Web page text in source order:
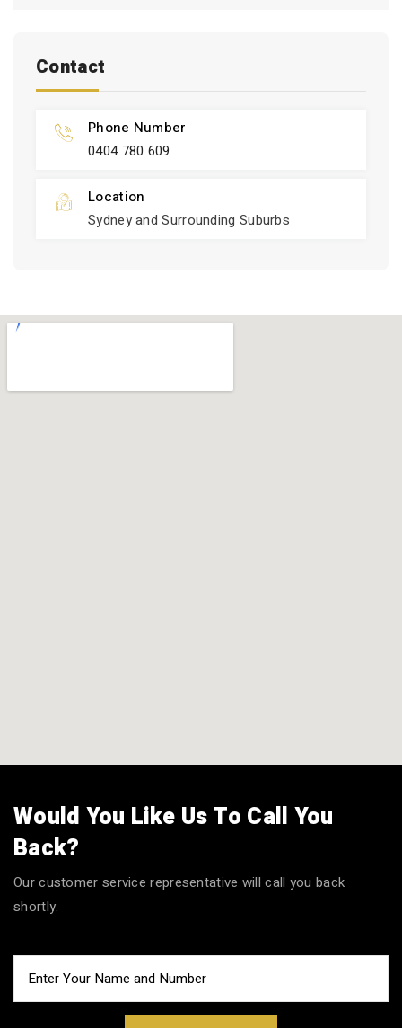
Contact
Phone Number
0404 780 609
Location
Sydney and Surrounding Suburbs
Would You Like Us To Call You
Back?
Our customer service representative will call you back
shortly.